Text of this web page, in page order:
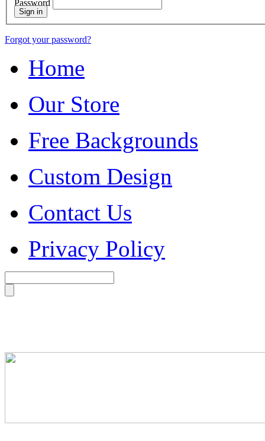
Password
Sign in
Forgot your password?
Home
Our Store
Free Backgrounds
Custom Design
Contact Us
Privacy Policy